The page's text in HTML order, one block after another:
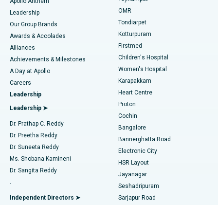
Find Pediatric
Find Dermatologist
Find Urologist
Find Diabetologist
Find Gynecologist
Find General Physician
Best Hospital in Tondiarpet, Chennai
Best Hospital in Kotturpuram, Chennai
Best Hospital in Kovai Road, Karur
Best Hospital in Karapakkam, Chennai
Best Hospital in Arilova, Vizag
Best Hospital in Kanpur Road, Lucknow
Best Hospital in Sector-26, Noida
Best Hospital in Gandhinagar, Ahmedabad
Best Hospital in Aragonda, Andhra Pradesh
Best Hospital in Bannerghatta Road, Bangalore
Liposuction
Coronary Angiogram
Transcatheter Aortic Valve Replacement
MitraClip Valve Repair
Minimally Invasive Cardiac Surgery
Catheter Ablation
ACL Reconstruction Surgery
Reverse Shoulder Replacement
Endometrial Ablation
Leadership
Our Group Brands
Awards & Accolades
Alliances
Achievements & Milestones
A Day at Apollo
Careers
Leadership
Leadership ➤
Dr. Prathap C. Reddy
Dr. Preetha Reddy
Dr. Suneeta Reddy
Ms. Shobana Kamineni
Dr. Sangita Reddy
.
Independent Directors ➤
OMR
Tondiarpet
Kotturpuram
Firstmed
Children's Hospital
Women's Hospital
Karapakkam
Heart Centre
Proton
Cochin
Bangalore
Bannerghatta Road
Electronic City
HSR Layout
Jayanagar
Seshadripuram
Sarjapur Road